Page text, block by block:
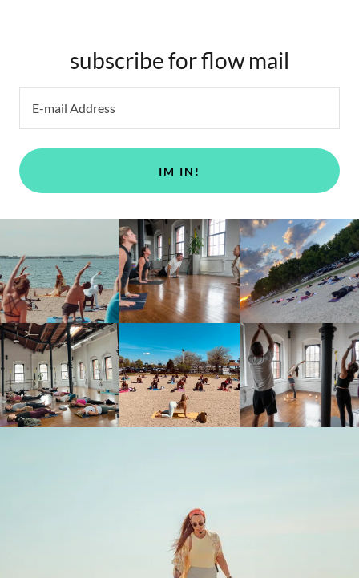
subscribe for flow mail
E-mail Address
IM IN!